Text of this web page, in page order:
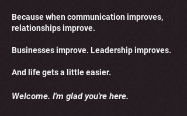
Because when communication improves,
relationships improve.
Businesses improve. Leadership improves.
And life gets a little easier.
Welcome. I'm glad you're here.